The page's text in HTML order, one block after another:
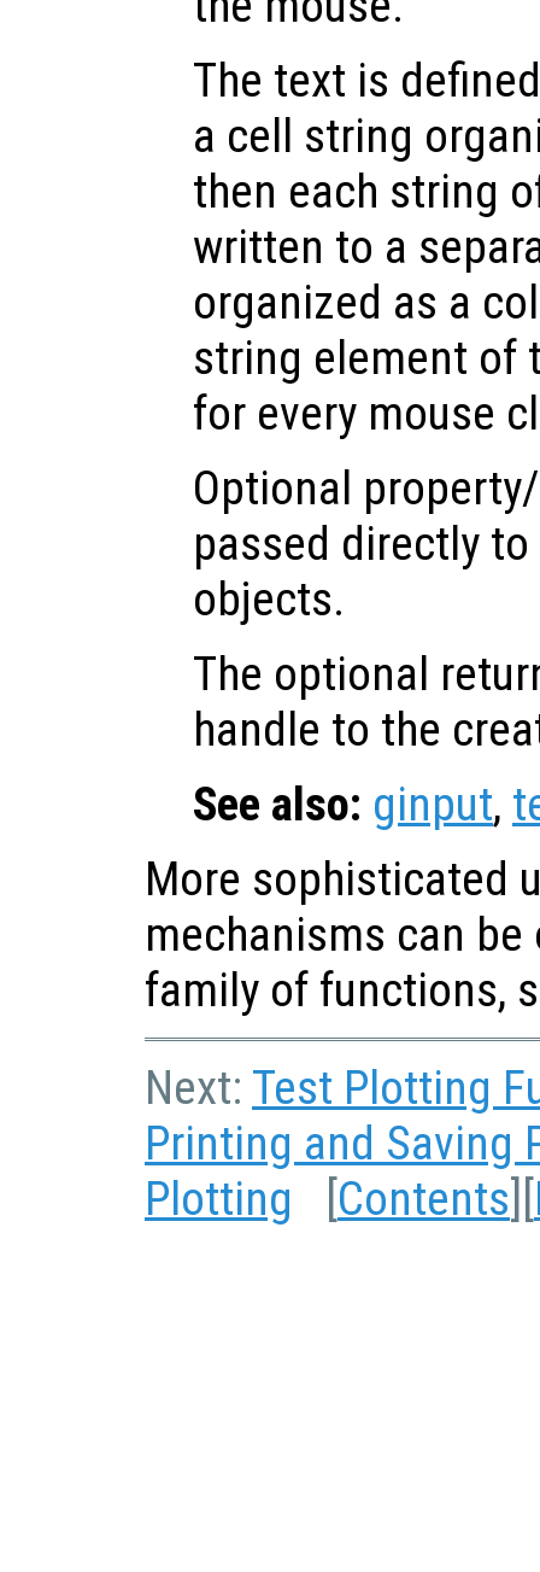
The text is
a cell string
then each string
written to a
organized as a
string element of
for every mouse
Optional
passed directly
objects.
The optional
handle to the
See also: ginput,
More sophisticated
mechanisms can
family of functions,
Next: Test Plotting
Printing and Saving
Plotting [Contents][